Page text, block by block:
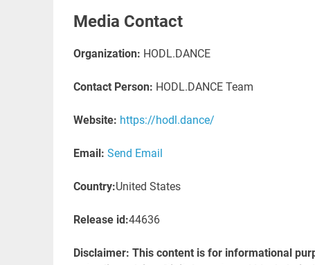
Media Contact
Organization: HODL.DANCE
Contact Person: HODL.DANCE Team
Website: https://hodl.dance/
Email: Send Email
Country:United States
Release id:44636
Disclaimer: This content is for informational